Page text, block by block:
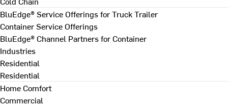
BluEdge® Service Offerings for Truck Trailer
Container Service Offerings
BluEdge® Channel Partners for Container
Industries
Residential
Residential
Home Comfort
Commercial